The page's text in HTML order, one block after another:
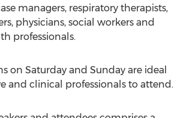
managers, respiratory therapists,
physicians, social workers and
professionals.
on Saturday and Sunday are ideal
and clinical professionals to attend.